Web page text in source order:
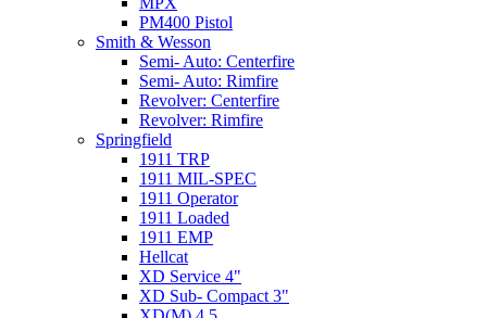
PM400 Pistol
Smith & Wesson
Semi- Auto: Centerfire
Semi- Auto: Rimfire
Revolver: Centerfire
Revolver: Rimfire
Springfield
1911 TRP
1911 MIL-SPEC
1911 Operator
1911 Loaded
1911 EMP
Hellcat
XD Service 4"
XD Sub- Compact 3"